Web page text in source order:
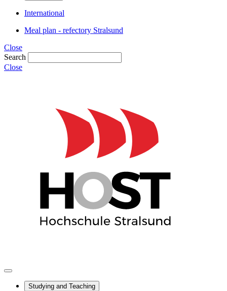
International
Meal plan - refectory Stralsund
Close
Search
Close
Studying and Teaching